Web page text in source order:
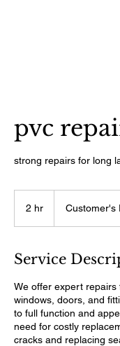
pvc
strong repairs for long
2 hr Customer's
Service
We offer expert repairs
windows, doors, and
to full function and
need for costly
cracks and replacing